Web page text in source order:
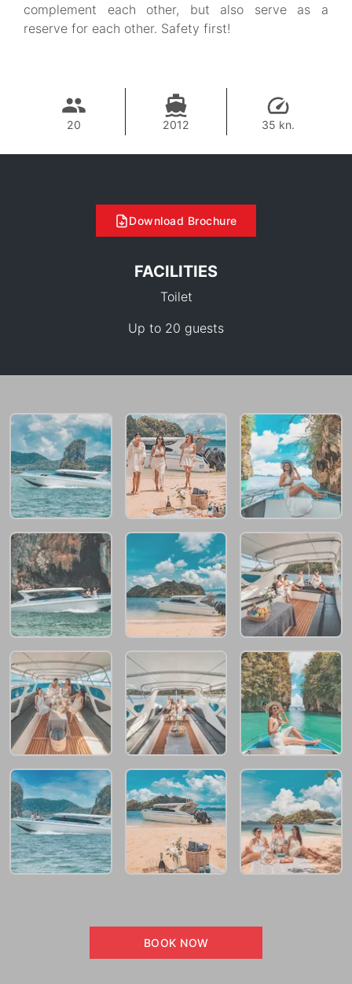
complement each other, but also serve as a
reserve for each other. Safety first!
20 2012 35 kn.
Download Brochure
FACILITIES
Toilet
Up to 20 guests
BOOK NOW